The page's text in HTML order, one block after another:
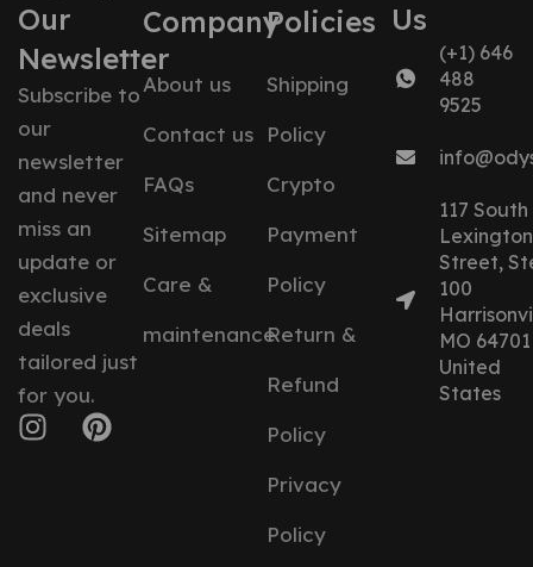
Our
Newsletter
Subscribe to
our
newsletter
and never
miss an
update or
exclusive
deals
tailored just
for you.
Company
About us
Contact us
FAQs
Sitemap
Care &
maintenance
Policies
Shipping
Policy
Crypto
Payment
Policy
Return &
Refund
Policy
Privacy
Policy
Us
(+1) 646
488
9525
117 South
Lexington
Street,
100
MO 64701
United
States